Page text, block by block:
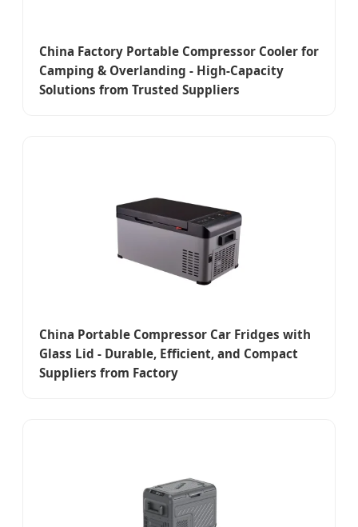
China Factory Portable Compressor Cooler for
Camping & Overlanding - High-Capacity
Solutions from Trusted Suppliers
China Portable Compressor Car Fridges with
Glass Lid - Durable, Efficient, and Compact
Suppliers from Factory